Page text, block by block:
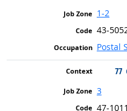
1-2
43-
Postal
77
3
47-